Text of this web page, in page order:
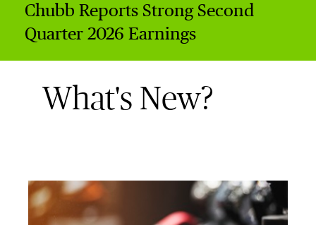
Chubb Reports Strong Second
Quarter 2026 Earnings
What's New?